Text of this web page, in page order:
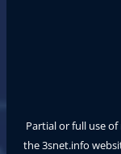
Partial or full use
the3snet.info